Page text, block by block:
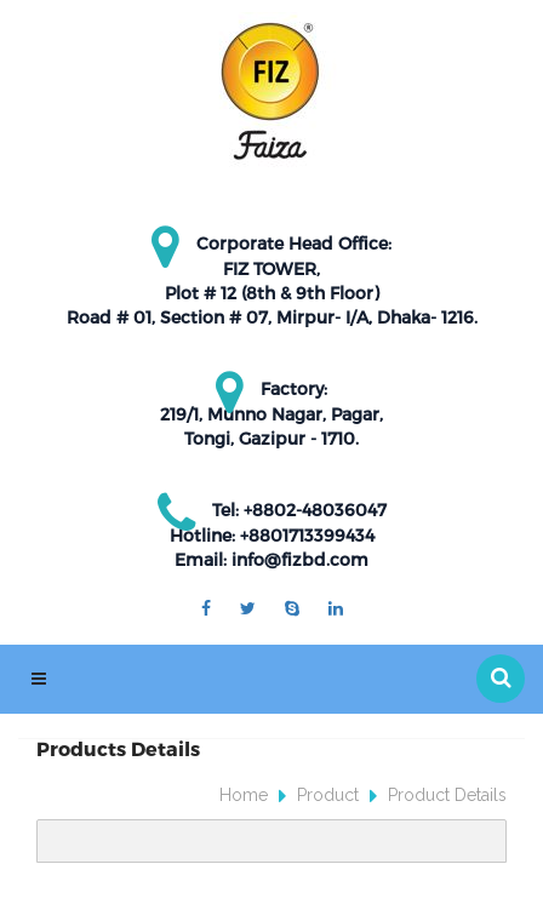
Corporate Head Office:
FIZ TOWER,
Plot # 12 (8th & 9th Floor)
Road # 01, Section # 07, Mirpur- I/A, Dhaka- 1216.
Factory:
219/1, Munno Nagar, Pagar,
Tongi, Gazipur - 1710.
Tel: +8802-48036047
Hotline: +8801713399434
Email: info@fizbd.com
Products Details
Home Product Product Details